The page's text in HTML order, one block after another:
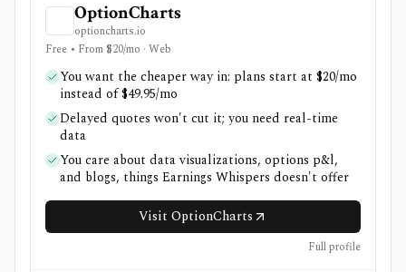
OptionCharts
optioncharts.io
Free • From $20/mo · Web
You want the cheaper way in: plans start at $20/mo
instead of $49.95/mo
Delayed quotes won't cut it; you need real-time
data
You care about data visualizations, options p&l,
and blogs, things Earnings Whispers doesn't offer
Visit OptionCharts
Full profile